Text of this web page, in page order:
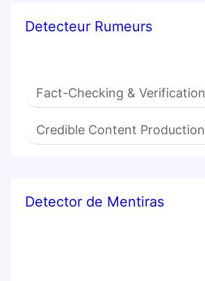
Detecteur Rumeurs
Fact-Checking & Verification
Credible Content Production
Detector de Mentiras